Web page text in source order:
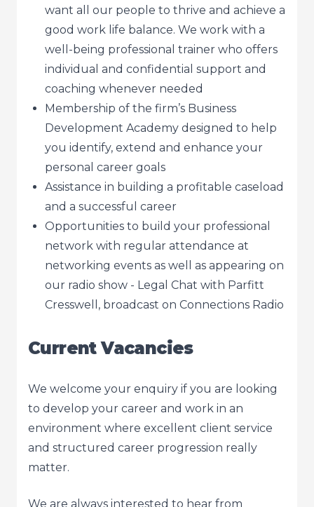
want all our people to thrive and achieve a
good work life balance. We work with a
well-being professional trainer who offers
individual and confidential support and
coaching whenever needed
Membership of the firm’s Business
Development Academy designed to help
you identify, extend and enhance your
personal career goals
Assistance in building a profitable caseload
and a successful career
Opportunities to build your professional
network with regular attendance at
networking events as well as appearing on
our radio show - Legal Chat with Parfitt
Cresswell, broadcast on Connections Radio
Current Vacancies
We welcome your enquiry if you are looking
to develop your career and work in an
environment where excellent client service
and structured career progression really
matter.
We are always interested to hear from